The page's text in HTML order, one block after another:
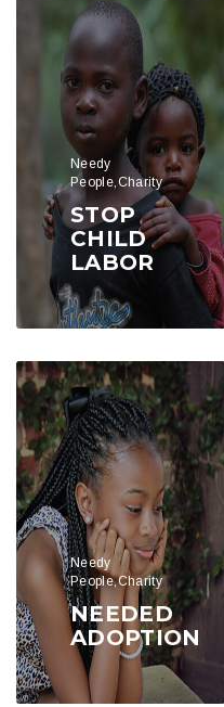
Needy
People,Charity
STOP
CHILD
LABOR
Needy
People,Charity
NEEDED
ADOPTION